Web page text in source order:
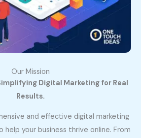
Our Mission
Digital Marketing for Real
Results.
and effective digital marketing
help your business thrive online. From